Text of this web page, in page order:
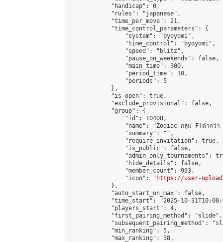
            "handicap": 0,
            "rules": "japanese",
            "time_per_move": 21,
            "time_control_parameters": {
                "system": "byoyomi",
                "time_control": "byoyomi",
                "speed": "blitz",
                "pause_on_weekends": false,
                "main_time": 300,
                "period_time": 10,
                "periods": 5
            },
            "is_open": true,
            "exclude_provisional": false,
            "group": {
                "id": 10408,
"name": "Zodiac กลุ่ม F(ต่ำกว่า
                "summary": "",
                "require_invitation": true,
                "is_public": false,
"admin_only_tournaments":
                "hide_details": false,
                "member_count": 993,
                "icon": "
https://user-
            },
            "auto_start_on_max": false,
"time_start": "2025-10-
            "players_start": 4,
            "first_pairing_method": "slide",
"subsequent_pairing_method":
            "min_ranking": 5,
            "max_ranking": 38,